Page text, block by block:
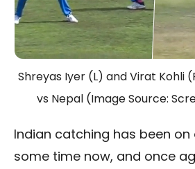
Shreyas Iyer (L) and Virat Kohli
vs Nepal (Image Source:
Indian catching has been
some time now, and once